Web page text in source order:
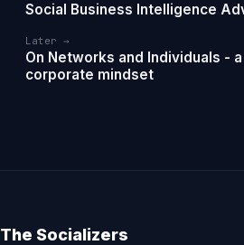
Social Business Intelligence
Later →
On Networks and Individuals -
corporate mindset
The Socializers